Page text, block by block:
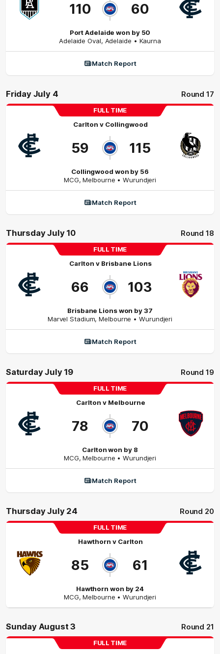
110 60
Port Adelaide won by 50
Adelaide Oval, Adelaide • Kaurna
Match Report
Friday July 4 Round 17
FULL TIME
Carlton v Collingwood
59 115
Collingwood won by 56
MCG,Melbourne • Wurundjeri
Match Report
Thursday July 10 Round 18
FULL TIME
Carlton v Brisbane Lions
66 103
Brisbane Lions won by 37
Marvel Stadium,Melbourne • Wurundjeri
Match Report
Saturday July 19 Round 19
FULL TIME
Carlton v Melbourne
78 70
Carlton won by 8
MCG,Melbourne • Wurundjeri
Match Report
Thursday July 24 Round 20
FULL TIME
Hawthorn v Carlton
85 61
Hawthorn won by 24
MCG,Melbourne • Wurundjeri
Sunday August 3 Round 21
FULL TIME